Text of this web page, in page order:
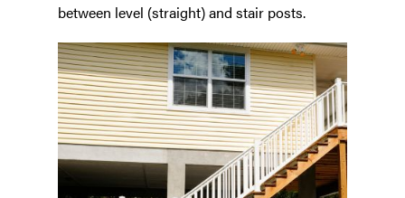
between level (straight) and stair posts.